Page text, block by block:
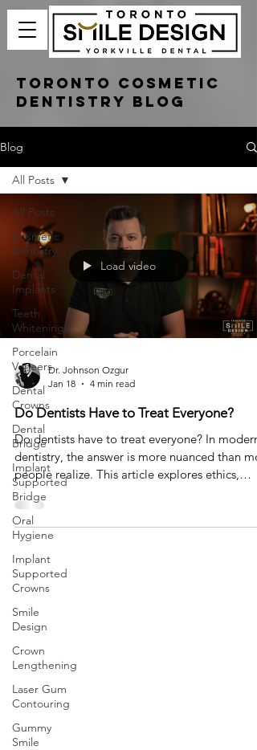
Toronto Cosmetic
Dentistry Blog
Blog
All Posts
Cosmetic
Dentistry
Dental
Implants
Teeth
Whitening
Porcelain
Veneers
Dental
Crowns
Dental
Bridge
Implant
Supported
Bridge
Oral
Hygiene
Implant
Supported
Crowns
Smile
Design
Crown
Lengthening
Laser Gum
Contouring
Gummy
Smile
All Posts
Load video
Dr. Johnson Ozgur
Jan 18
4 min read
Do Dentists Have to Treat Everyone?
Do dentists have to treat everyone? In modern
dentistry, the answer is more nuanced than
people realize. This article explores ethics,
expectations, and why saying no can
be the most responsible form of care.